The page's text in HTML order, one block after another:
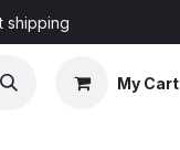
shipping
My Cart